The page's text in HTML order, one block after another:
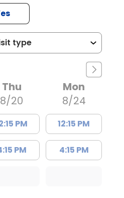
Thu
8/20
PM
PM
Mon
8/24
12:15 PM
4:15 PM